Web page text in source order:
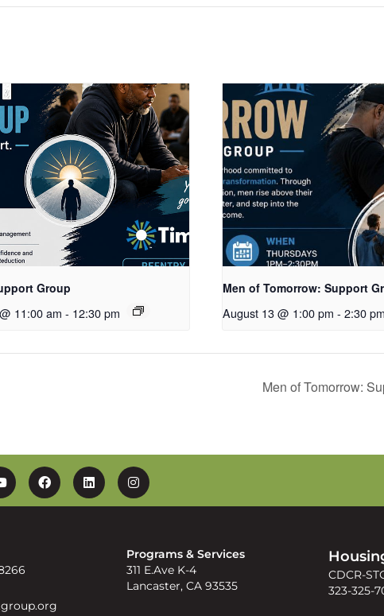
Group
11:00 am - 12:30 pm
Men of Tomorrow: Support
August 13 @ 1:00 pm - 2:30 pm
Men of Tomorrow:
FacebookLinkedinInstagram
Programs & Services
311 E.Ave K-4
Lancaster, CA 93535
CDCR-
323-325-